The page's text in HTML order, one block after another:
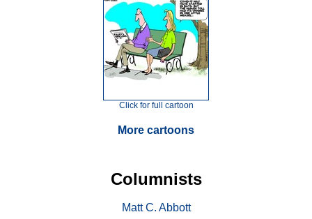
Click for full cartoon
More cartoons
Columnists
Matt C. Abbott